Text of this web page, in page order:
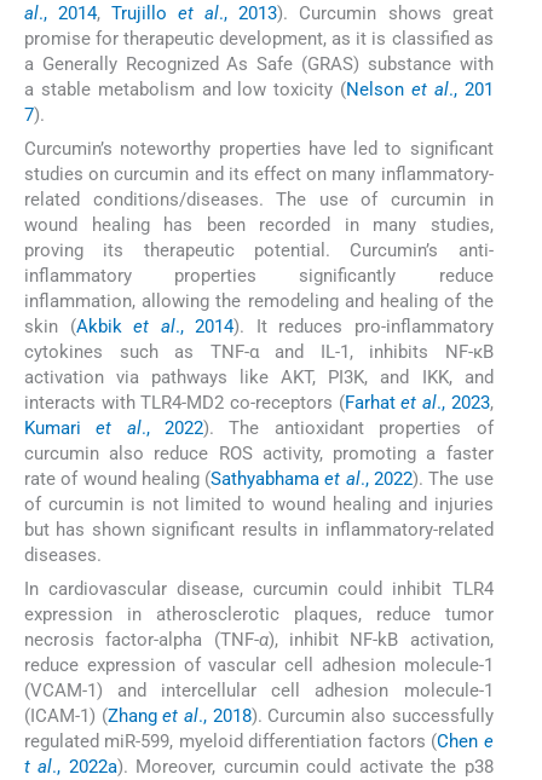
al., 2014,Trujilloet al., 2013). Curcumin shows great
promise for therapeutic development, as it is classified as
a Generally Recognized As Safe (GRAS) substance with
a stable metabolism and low toxicity (Nelson et al., 201
7).
Curcumin’s noteworthy properties have led to significant
studies on curcumin and its effect on many inflammatory-
related conditions/diseases. The use of curcumin in
wound healing has been recorded in many studies,
proving its therapeutic potential. Curcumin’s anti-
inflammatory properties significantly reduce
inflammation, allowing the remodeling and healing of the
skin (Akbiket al., 2014). It reduces pro-inflammatory
cytokines such as TNF-α and IL-1, inhibits NF-κB
activation via pathways like AKT, PI3K, and IKK, and
interacts with TLR4-MD2 co-receptors (Farhatet al., 2023,
Kumariet al., 2022). The antioxidant properties of
curcumin also reduce ROS activity, promoting a faster
rate of wound healing (Sathyabhamaet al., 2022). The use
of curcumin is not limited to wound healing and injuries
but has shown significant results in inflammatory-related
diseases.
In cardiovascular disease, curcumin could inhibit TLR4
expression in atherosclerotic plaques, reduce tumor
necrosis factor-alpha (TNF-α), inhibit NF-kB activation,
reduce expression of vascular cell adhesion molecule-1
(VCAM-1) and intercellular cell adhesion molecule-1
(ICAM-1) (Zhanget al., 2018). Curcumin also successfully
regulated miR-599, myeloid differentiation factors (Chen e
t al., 2022a). Moreover, curcumin could activate the p38